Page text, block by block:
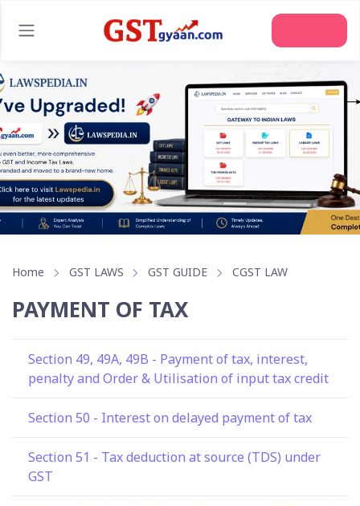
Home GST LAWS GST GUIDE CGST LAW
PAYMENT OF TAX
Section 49, 49A, 49B - Payment of tax, interest,
penalty and Order & Utilisation of input tax credit
Section 50 - Interest on delayed payment of tax
Section 51 - Tax deduction at source (TDS) under
GST